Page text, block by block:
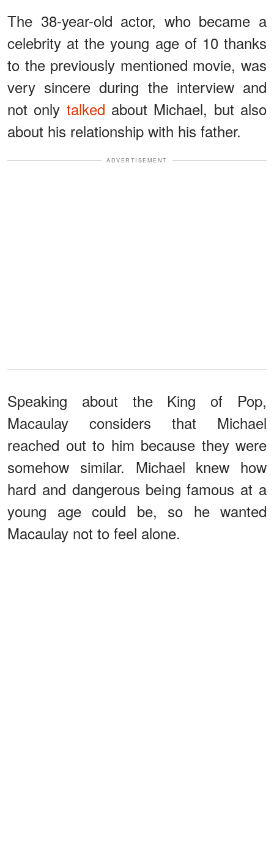
The 38-year-old actor, who became a
celebrity at the young age of 10 thanks
to the previously mentioned movie, was
very sincere during the interview and
not only talked about Michael, but also
about his relationship with his father.
ADVERTISEMENT
Speaking about the King of Pop,
Macaulay considers that Michael
reached out to him because they were
somehow similar. Michael knew how
hard and dangerous being famous at a
young age could be, so he wanted
Macaulay not to feel alone.